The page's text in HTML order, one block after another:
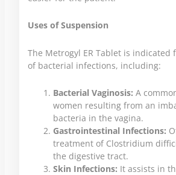
Uses of Suspension
The Metrogyl ER Tablet is indicated
of bacterial infections, including:
Bacterial Vaginosis: A
women resulting from an
bacteria in the vagina.
Gastrointestinal Infections:
treatment of Clostridium
the digestive tract.
Skin Infections: It assists in